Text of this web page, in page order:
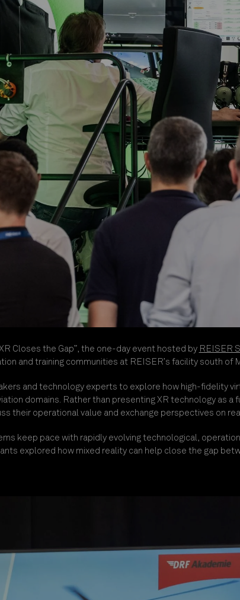
Closes the Gap”, the one-day event hosted by REISER
and training communities at REISER’s facility south of
and technology experts to explore how high-fidelity
domains. Rather than presenting XR technology as
their operational value and exchange perspectives on
keep pace with rapidly evolving technological,
explored how mixed reality can help close the gap